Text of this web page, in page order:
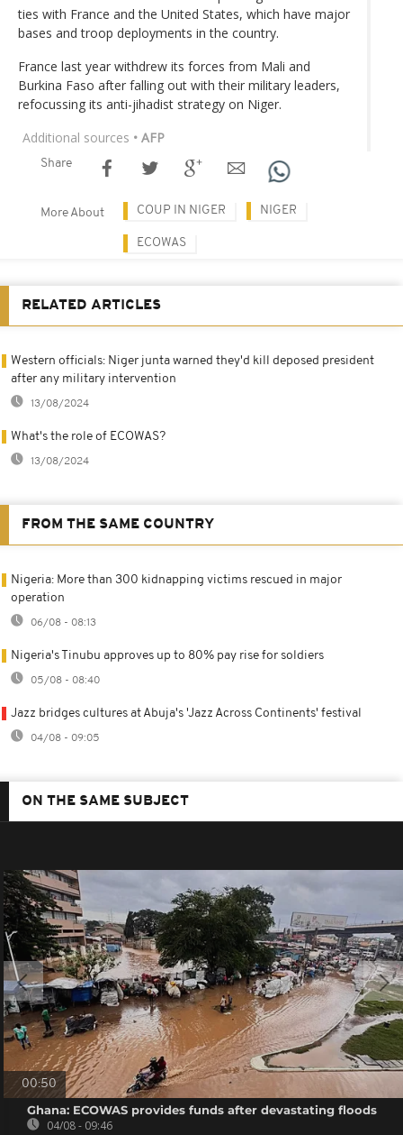
ties with France and the United States, which have major
bases and troop deployments in the country.
France last year withdrew its forces from Mali and
Burkina Faso after falling out with their military leaders,
refocussing its anti-jihadist strategy on Niger.
Additional sources • AFP
Share
More About COUP IN NIGER NIGER
ECOWAS
RELATED ARTICLES
Western officials: Niger junta warned they'd kill deposed president
after any military intervention
13/08/2024
What's the role of ECOWAS?
13/08/2024
FROM THE SAME COUNTRY
Nigeria: More than 300 kidnapping victims rescued in major
operation
06/08 - 08:13
Nigeria's Tinubu approves up to 80% pay rise for soldiers
05/08 - 08:40
Jazz bridges cultures at Abuja's 'Jazz Across Continents' festival
04/08 - 09:05
ON THE SAME SUBJECT
00:50
Ghana: ECOWAS provides funds after devastating floods
04/08 - 09:46